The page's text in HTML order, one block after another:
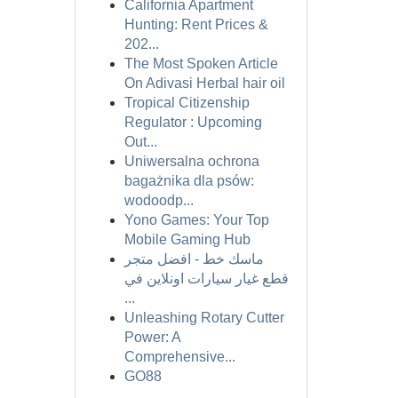
California Apartment
Hunting: Rent Prices &
202...
The Most Spoken Article
On Adivasi Herbal hair oil
Tropical Citizenship
Regulator : Upcoming
Out...
Uniwersalna ochrona
bagażnika dla psów:
wodoodp...
Yono Games: Your Top
Mobile Gaming Hub
ماسك خط - افضل متجر
قطع غيار سيارات اونلاين في
...
Unleashing Rotary Cutter
Power: A
Comprehensive...
GO88